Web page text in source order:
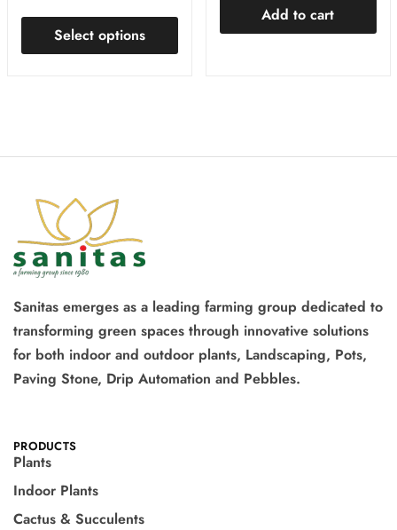
Select options
Add to cart
Sanitas emerges as a leading farming group dedicated to
transforming green spaces through innovative solutions
for both indoor and outdoor plants, Landscaping, Pots,
Paving Stone, Drip Automation and Pebbles.
PRODUCTS
Plants
Indoor Plants
Cactus & Succulents